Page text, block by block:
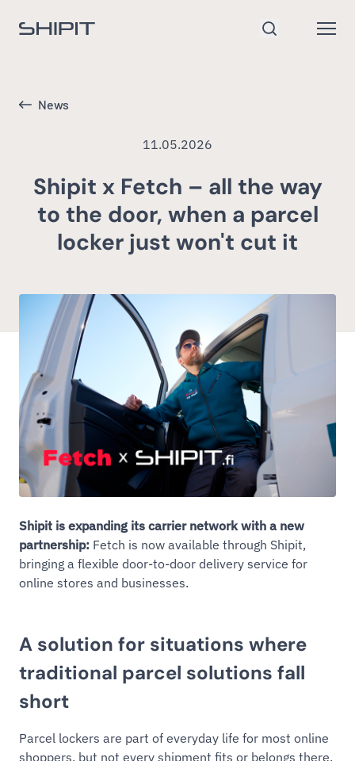
Go to homepage
News
11.05.2026
Shipit x Fetch – all the way
to the door, when a parcel
locker just won't cut it
Shipit is expanding its carrier network with a new
partnership: Fetch is now available through Shipit,
bringing a flexible door-to-door delivery service for
online stores and businesses.
A solution for situations where
traditional parcel solutions fall
short
Parcel lockers are part of everyday life for most online
shoppers, but not every shipment fits or belongs there.